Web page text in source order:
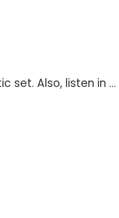
set. Also, listen in ...